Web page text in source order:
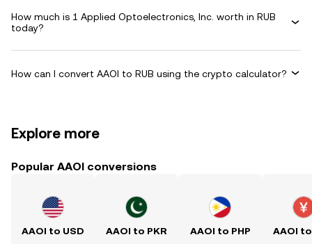
How much is 1 Applied Optoelectronics, Inc. worth in RUB
today?
How can I convert AAOI to RUB using the crypto calculator?
Explore more
Popular AAOI conversions
AAOI to USD AAOI to PKR AAOI to PHP AAOI to